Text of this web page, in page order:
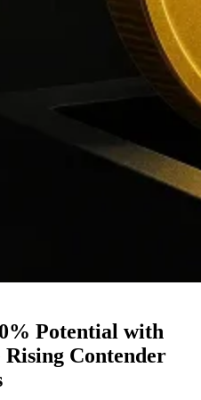
Potential with
Rising Contender